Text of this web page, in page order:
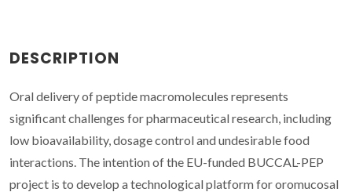
DESCRIPTION
Oral delivery of peptide macromolecules represents
significant challenges for pharmaceutical research, including
low bioavailability, dosage control and undesirable food
interactions. The intention of the EU-funded BUCCAL-PEP
project is to develop a technological platform for oromucosal